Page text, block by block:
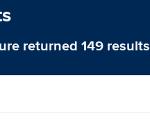
returned 149 results